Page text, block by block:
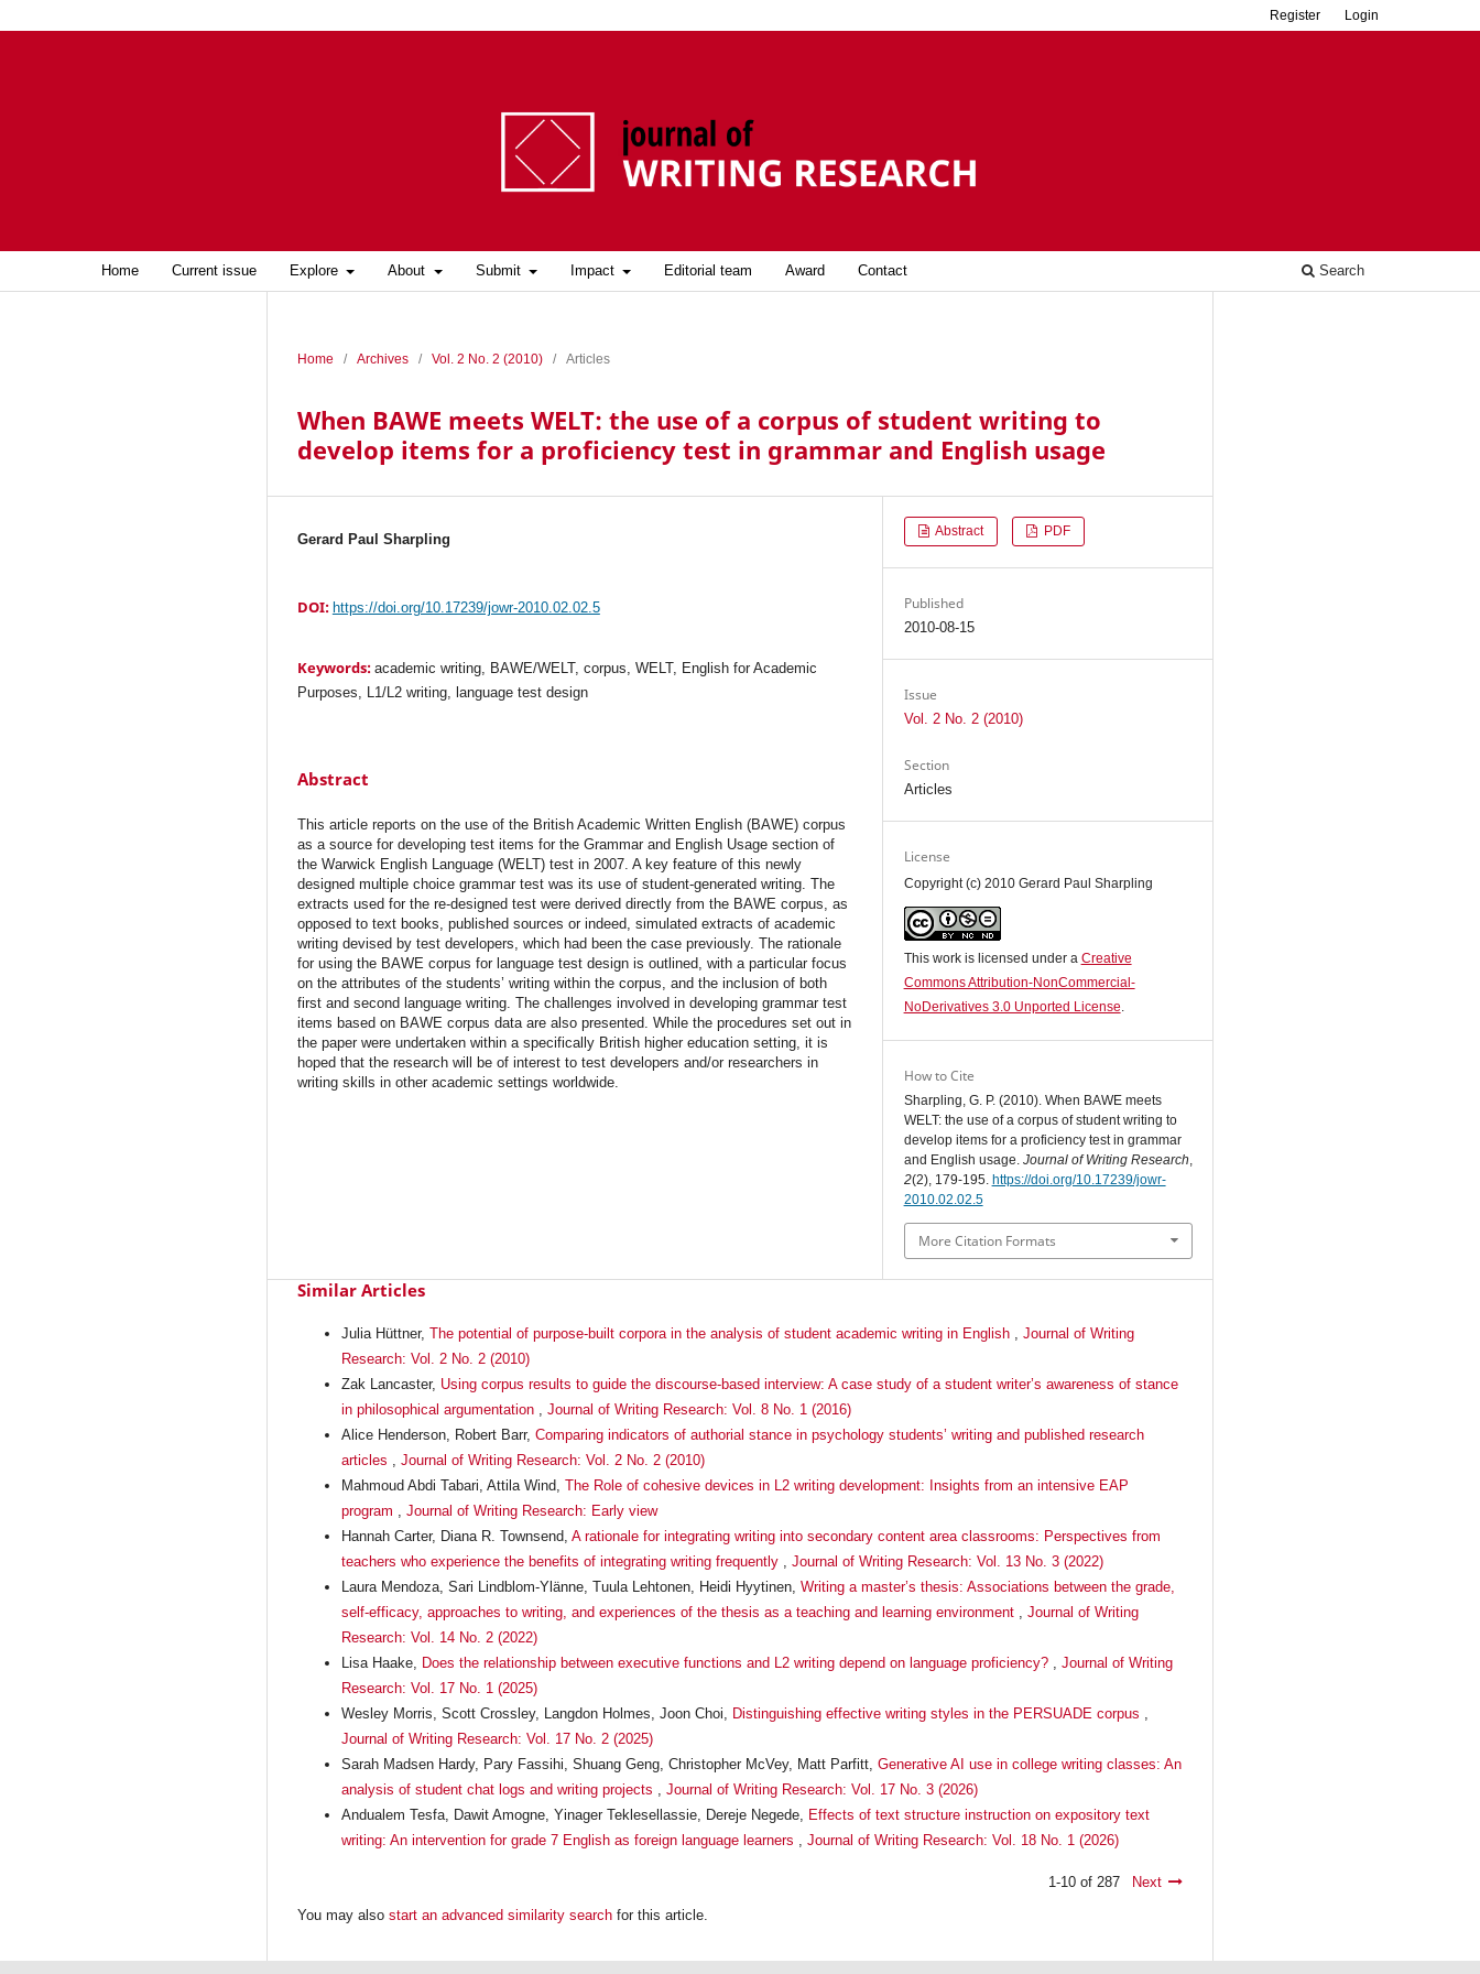
Home Current issue Explore About Submit Impact Editorial team Award Contact Search
Register Login
Home / Archives / Vol. 2 No. 2 (2010) / Articles
When BAWE meets WELT: the use of a corpus of student writing to
develop items for a proficiency test in grammar and English usage
Gerard Paul Sharpling
DOI: https://doi.org/10.17239/jowr-2010.02.02.5
Keywords: academic writing, BAWE/WELT, corpus, WELT, English for Academic
Purposes, L1/L2 writing, language test design
Abstract
This article reports on the use of the British Academic Written English (BAWE) corpus
as a source for developing test items for the Grammar and English Usage section of
the Warwick English Language (WELT) test in 2007. A key feature of this newly
designed multiple choice grammar test was its use of student-generated writing. The
extracts used for the re-designed test were derived directly from the BAWE corpus, as
opposed to text books, published sources or indeed, simulated extracts of academic
writing devised by test developers, which had been the case previously. The rationale
for using the BAWE corpus for language test design is outlined, with a particular focus
on the attributes of the students’ writing within the corpus, and the inclusion of both
first and second language writing. The challenges involved in developing grammar test
items based on BAWE corpus data are also presented. While the procedures set out in
the paper were undertaken within a specifically British higher education setting, it is
hoped that the research will be of interest to test developers and/or researchers in
writing skills in other academic settings worldwide.
Abstract PDF
Published
2010-08-15
Issue
Vol. 2 No. 2 (2010)
Section
Articles
License
Copyright (c) 2010 Gerard Paul Sharpling
This work is licensed under a Creative
Commons Attribution-NonCommercial-
NoDerivatives 3.0 Unported License.
How to Cite
Sharpling, G. P. (2010). When BAWE meets
WELT: the use of a corpus of student writing to
develop items for a proficiency test in grammar
and English usage. Journal of Writing Research,
2(2), 179-195. https://doi.org/10.17239/jowr-
2010.02.02.5
More Citation Formats
Similar Articles
Julia Hüttner, The potential of purpose-built corpora in the analysis of student academic writing in English
Journal of Writing
Research: Vol. 2 No. 2 (2010)
Zak Lancaster, Using corpus results to guide the discourse-based interview: A case study of a student writer’s awareness of stance
in philosophical argumentation
Journal of Writing Research: Vol. 8 No. 1 (2016)
Alice Henderson, Robert Barr, Comparing indicators of authorial stance in psychology students’ writing and published research
articles
Journal of Writing Research: Vol. 2 No. 2 (2010)
Mahmoud Abdi Tabari, Attila Wind, The Role of cohesive devices in L2 writing development: Insights from an intensive EAP
program
Journal of Writing Research: Early view
Hannah Carter, Diana R. Townsend, A rationale for integrating writing into secondary content area classrooms: Perspectives from
teachers who experience the benefits of integrating writing frequently
Journal of Writing Research: Vol. 13 No. 3 (2022)
Laura Mendoza, Sari Lindblom-Ylänne, Tuula Lehtonen, Heidi Hyytinen, Writing a master’s thesis: Associations between the grade,
self-efficacy, approaches to writing, and experiences of the thesis as a teaching and learning environment
Journal of Writing
Research: Vol. 14 No. 2 (2022)
Lisa Haake,
Does the relationship between executive functions and L2 writing depend on language proficiency?
Journal of Writing
Research: Vol. 17 No. 1 (2025)
Wesley Morris, Scott Crossley, Langdon Holmes, Joon Choi,
Distinguishing effective writing styles in the PERSUADE corpus
Journal of Writing Research: Vol. 17 No. 2 (2025)
Sarah Madsen Hardy, Pary Fassihi, Shuang Geng, Christopher McVey, Matt Parfitt, Generative AI use in college writing classes: An
analysis of student chat logs and writing projects
Journal of Writing Research: Vol. 17 No. 3 (2026)
Andualem Tesfa, Dawit Amogne, Yinager Teklesellassie, Dereje Negede,
Effects of text structure instruction on expository text
writing: An intervention for grade 7 English as foreign language learners
Journal of Writing Research: Vol. 18 No. 1 (2026)
1-10 of 287
Next
You may also start an advanced similarity searchfor this article.